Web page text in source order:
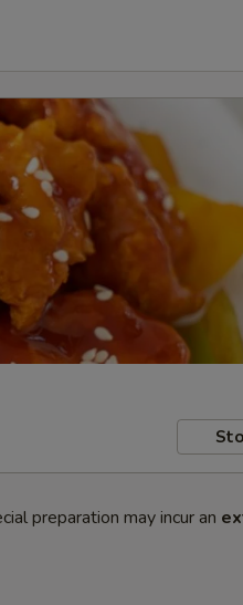
preparation may incur an